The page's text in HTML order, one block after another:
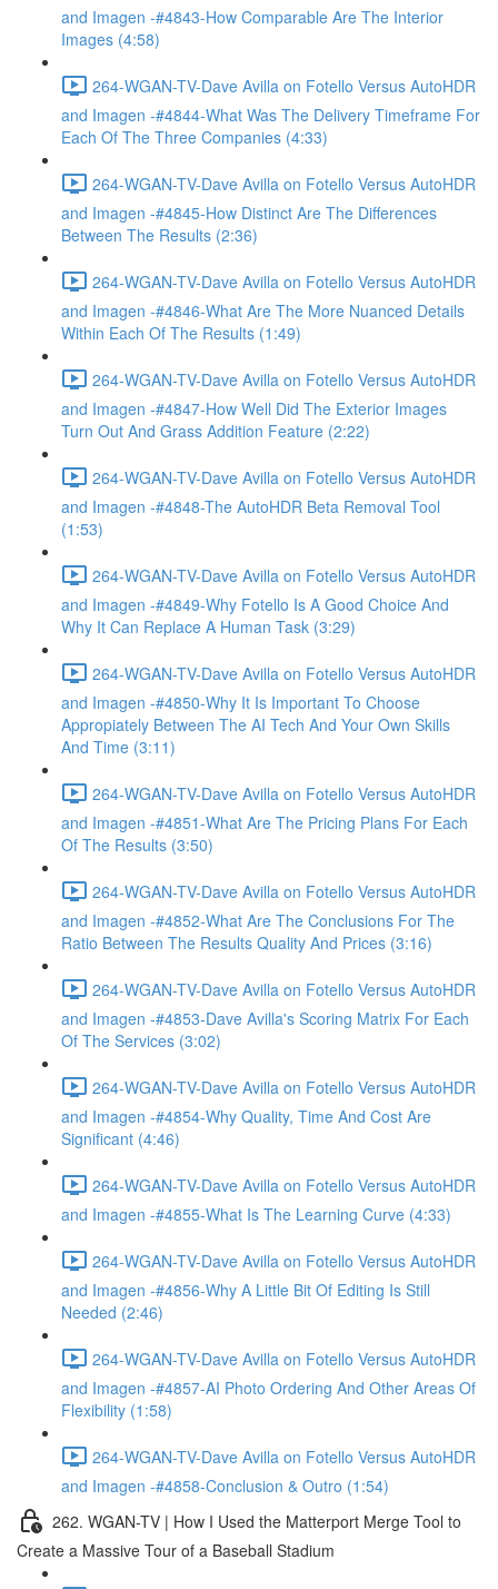
and Imagen -#4843-How Comparable Are The Interior
Images (4:58)
264-WGAN-TV-Dave Avilla on Fotello Versus AutoHDR
and Imagen -#4844-What Was The Delivery Timeframe For
Each Of The Three Companies (4:33)
264-WGAN-TV-Dave Avilla on Fotello Versus AutoHDR
and Imagen -#4845-How Distinct Are The Differences
Between The Results (2:36)
264-WGAN-TV-Dave Avilla on Fotello Versus AutoHDR
and Imagen -#4846-What Are The More Nuanced Details
Within Each Of The Results (1:49)
264-WGAN-TV-Dave Avilla on Fotello Versus AutoHDR
and Imagen -#4847-How Well Did The Exterior Images
Turn Out And Grass Addition Feature (2:22)
264-WGAN-TV-Dave Avilla on Fotello Versus AutoHDR
and Imagen -#4848-The AutoHDR Beta Removal Tool
(1:53)
264-WGAN-TV-Dave Avilla on Fotello Versus AutoHDR
and Imagen -#4849-Why Fotello Is A Good Choice And
Why It Can Replace A Human Task (3:29)
264-WGAN-TV-Dave Avilla on Fotello Versus AutoHDR
and Imagen -#4850-Why It Is Important To Choose
Appropiately Between The AI Tech And Your Own Skills
And Time (3:11)
264-WGAN-TV-Dave Avilla on Fotello Versus AutoHDR
and Imagen -#4851-What Are The Pricing Plans For Each
Of The Results (3:50)
264-WGAN-TV-Dave Avilla on Fotello Versus AutoHDR
and Imagen -#4852-What Are The Conclusions For The
Ratio Between The Results Quality And Prices (3:16)
264-WGAN-TV-Dave Avilla on Fotello Versus AutoHDR
and Imagen -#4853-Dave Avilla's Scoring Matrix For Each
Of The Services (3:02)
264-WGAN-TV-Dave Avilla on Fotello Versus AutoHDR
and Imagen -#4854-Why Quality, Time And Cost Are
Significant (4:46)
264-WGAN-TV-Dave Avilla on Fotello Versus AutoHDR
and Imagen -#4855-What Is The Learning Curve (4:33)
264-WGAN-TV-Dave Avilla on Fotello Versus AutoHDR
and Imagen -#4856-Why A Little Bit Of Editing Is Still
Needed (2:46)
264-WGAN-TV-Dave Avilla on Fotello Versus AutoHDR
and Imagen -#4857-AI Photo Ordering And Other Areas Of
Flexibility (1:58)
264-WGAN-TV-Dave Avilla on Fotello Versus AutoHDR
and Imagen -#4858-Conclusion & Outro (1:54)
262. WGAN-TV | How I Used the Matterport Merge Tool to
Create a Massive Tour of a Baseball Stadium